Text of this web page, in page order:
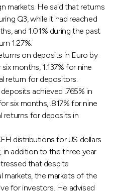
markets. He said that returns
Q3, while it had reached
and 1.01% during the past
1.27%.
on deposits in Euro by
months, 1.137% for nine
return for depositors.
achieved .765% in
six months, .817% for nine
returns for deposits in
distributions for US dollars
in addition to the three year
that despite
markets, the markets of the
for investors. He advised